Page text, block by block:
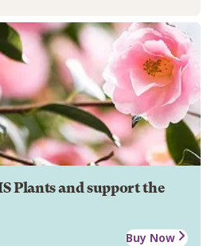
Plants and support the
Buy Now